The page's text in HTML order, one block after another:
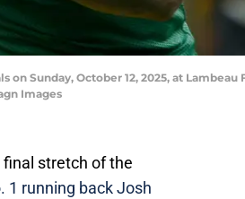
Sunday, October 12, 2025, at Lambeau
Images
final stretch of the
1 running back Josh